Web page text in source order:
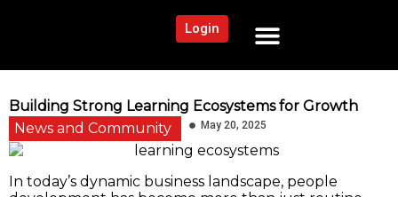
Login
Building Strong Learning Ecosystems for Growth
News and Community
May 20, 2025
In today’s dynamic business landscape, people